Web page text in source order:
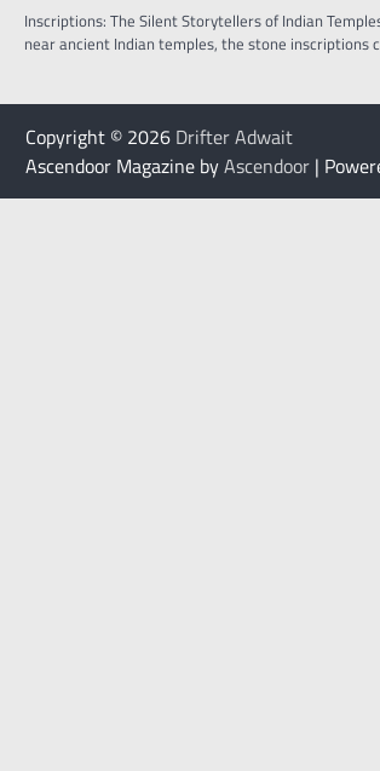
Inscriptions: The Silent Storytellers of Indian
near ancient Indian temples, the stone inscriptions
Copyright © 2026 Drifter Adwait
Ascendoor Magazine byAscendoor |